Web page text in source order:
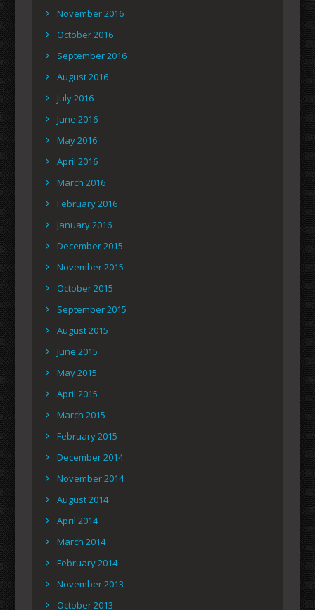
November 2016
October 2016
September 2016
August 2016
July 2016
June 2016
May 2016
April 2016
March 2016
February 2016
January 2016
December 2015
November 2015
October 2015
September 2015
August 2015
June 2015
May 2015
April 2015
March 2015
February 2015
December 2014
November 2014
August 2014
April 2014
March 2014
February 2014
November 2013
October 2013